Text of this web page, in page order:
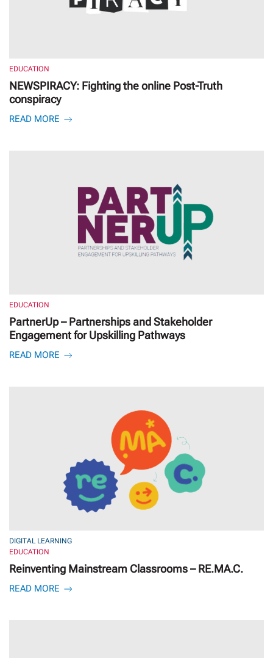
EDUCATION
NEWSPIRACY: Fighting the online Post-Truth
conspiracy
READ MORE
EDUCATION
PartnerUp – Partnerships and Stakeholder
Engagement for Upskilling Pathways
READ MORE
DIGITAL LEARNING
EDUCATION
Reinventing Mainstream Classrooms – RE.MA.C.
READ MORE